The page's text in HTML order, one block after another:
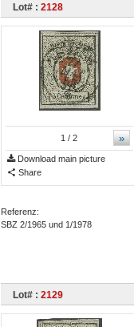
Lot# : 2128
»
1 / 2
Download main picture
Share
Referenz:
SBZ 2/1965 und 1/1978
Lot# : 2129